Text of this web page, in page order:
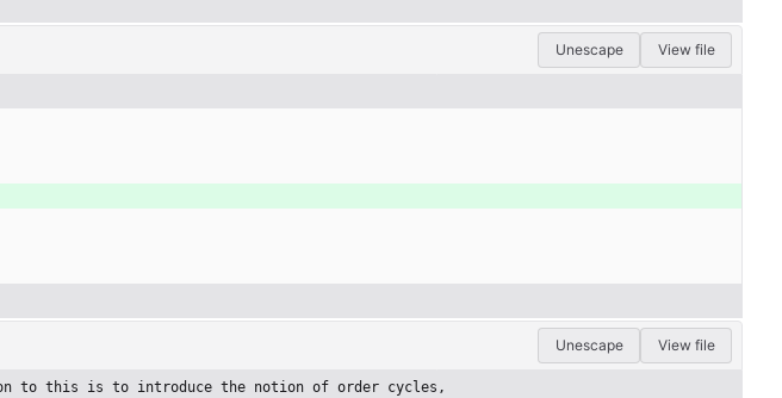
Unescape View file
Unescape View file
to this is to introduce the notion of order cycles,